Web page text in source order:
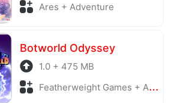
Ares + Adventure
Botworld Odyssey
1.0 + 475 MB
Featherweight Games + Adventure